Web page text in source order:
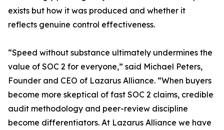
exists but how it was produced and whether it
reflects genuine control effectiveness.
“Speed without substance ultimately undermines the
value of SOC 2 for everyone,” said Michael Peters,
Founder and CEO of Lazarus Alliance. “When buyers
become more skeptical of fast SOC 2 claims, credible
audit methodology and peer-review discipline
become differentiators. At Lazarus Alliance we have